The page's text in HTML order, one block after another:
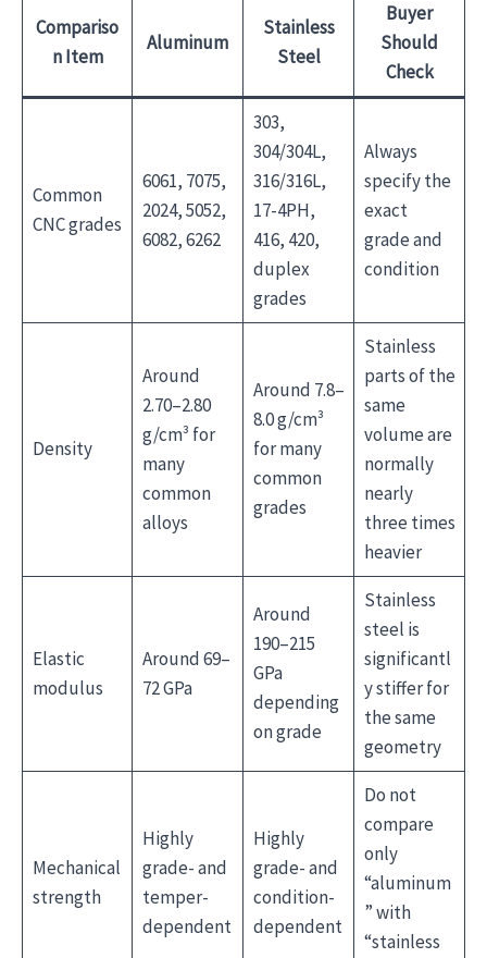
Compariso
n Item
Aluminum
Stainless
Steel
Buyer
Should
Check
Common
CNC grades
6061, 7075,
2024, 5052,
6082, 6262
303,
304/304L,
316/316L,
17-4PH,
416, 420,
duplex
grades
Always
specify the
exact
grade and
condition
Density
Around
2.70–2.80
g/cm³ for
many
common
alloys
Around 7.8–
8.0 g/cm³
for many
common
grades
Stainless
parts of the
same
volume are
normally
nearly
three times
heavier
Elastic
modulus
Around 69–
72 GPa
Around
190–215
GPa
depending
on grade
Stainless
steel is
significantl
y stiffer for
the same
geometry
Mechanical
strength
Highly
grade- and
temper-
dependent
Highly
grade- and
condition-
dependent
Do not
compare
only
“aluminum
” with
“stainless